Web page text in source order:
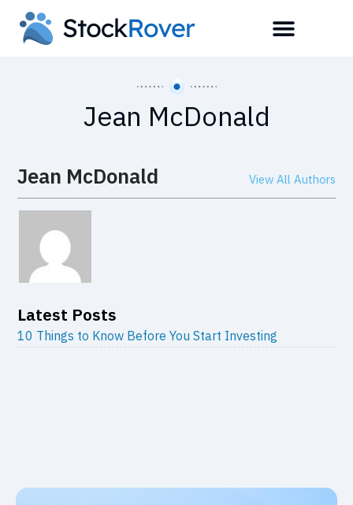
Jean McDonald
Jean McDonald
Latest Posts
10 Things to Know Before You Start Investing
View All Authors